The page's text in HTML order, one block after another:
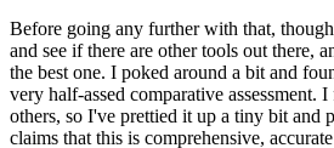
Before going any further with that,
and see if there are other tools out there,
the best one. I poked around a bit and
very half-assed comparative assessment.
others, so I've prettied it up a tiny bit and
claims that this is comprehensive,